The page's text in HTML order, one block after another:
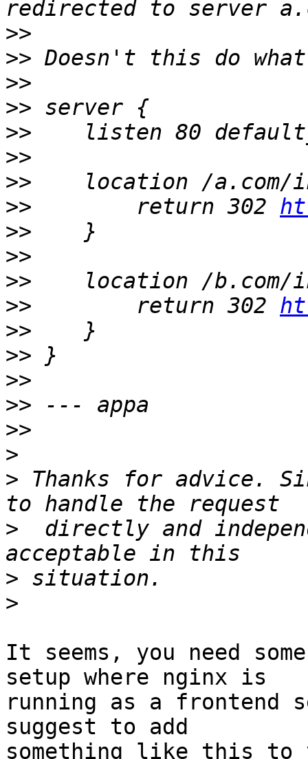
>>
>>
>>
>>
>>
>>
>>
>> return 302
>>
>>
>>
>> return 302
>>
>>
>>
>>
>>
>
> Thanks for advice.
> directly and
>
>
It seems, you need
setup where nginx is
running as a frontend
suggest to add
something like this to